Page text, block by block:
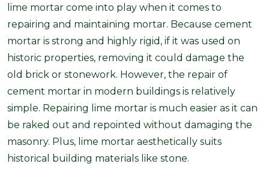
lime mortar come into play when it comes to
repairing and maintaining mortar. Because cement
mortar is strong and highly rigid, if it was used on
historic properties, removing it could damage the
old brick or stonework. However, the repair of
cement mortar in modern buildings is relatively
simple. Repairing lime mortar is much easier as it can
be raked out and repointed without damaging the
masonry. Plus, lime mortar aesthetically suits
historical building materials like stone.